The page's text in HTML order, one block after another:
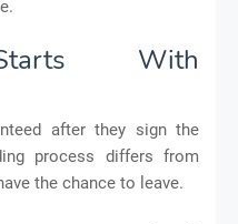
With
after they sign the
process differs from
the chance to leave.